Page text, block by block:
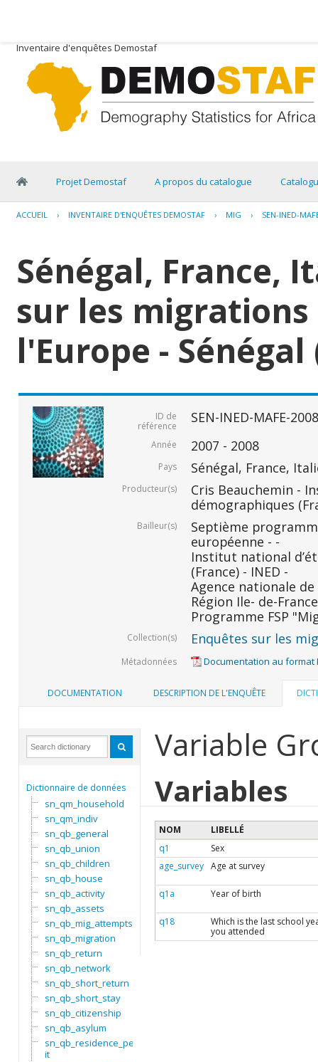
Inventaire d'enquêtes Demostaf
Projet Demostaf A propos du catalogue
ACCUEIL › INVENTAIRE D'ENQUÊTES DEMOSTAF › MIG › SEN-INED-
Sénégal, France,
sur les
l'Europe - Sénégal
ID de
référence
SEN-INED-MAFE-2008
Année 2007 - 2008
Pays Sénégal, France,
Producteur(s)
Cris Beauchemin -
démographiques
Bailleur(s)
Septième
européenne - -
Institut national
(France) - INED -
Agence nationale de
Région Ile- de-
Programme FSP
Collection(s) Enquêtes sur les
Métadonnées Documentation au format
DOCUMENTATION DESCRIPTION DE L'ENQUÊTE
Dictionnaire de données
sn_qm_household
sn_qm_indiv
sn_qb_general
sn_qb_union
sn_qb_children
sn_qb_house
sn_qb_activity
sn_qb_assets
sn_qb_mig_attempts
sn_qb_migration
sn_qb_return
sn_qb_network
sn_qb_short_return
sn_qb_short_stay
sn_qb_citizenship
sn_qb_asylum
sn_qb_residence_perm
it
Variable
Variables
NOM
LIBELLÉ
q1
Sex
age_survey
Age at survey
q1a Year of birth
q18
Which is the last school
you attended